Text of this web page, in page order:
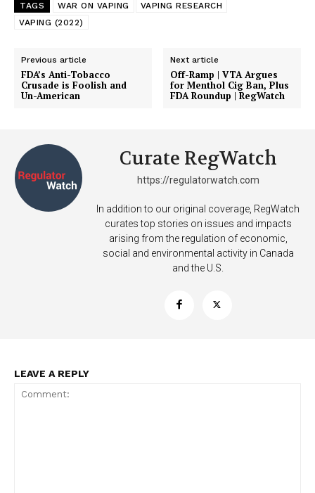
TAGS WAR ON VAPING
VAPING RESEARCH
VAPING (2022)
Previous article
FDA’s Anti-Tobacco
Crusade is Foolish and
Un-American
Next article
Off-Ramp | VTA Argues
for Menthol Cig Ban, Plus
FDA Roundup | RegWatch
Curate RegWatch
https://regulatorwatch.com
In addition to our original coverage, RegWatch
curates top stories on issues and impacts
arising from the regulation of economic,
social and environmental activity in Canada
and the U.S.
LEAVE A REPLY